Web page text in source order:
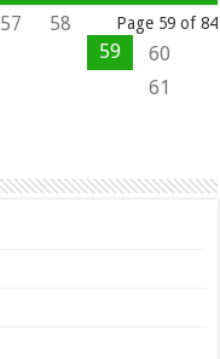
Page 59 of 84
57
58
59
60
61